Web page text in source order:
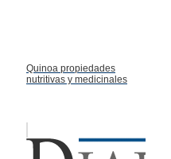
Quinoa propiedades
nutritivas y medicinales